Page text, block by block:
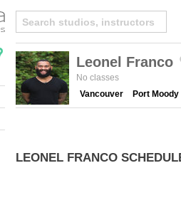
Leonel Franco
No classes
Vancouver
Port Moody
LEONEL FRANCO